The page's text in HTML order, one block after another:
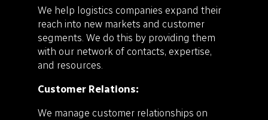
We help logistics companies expand their
reach into new markets and customer
segments. We do this by providing them
with our network of contacts, expertise,
and resources.
Customer Relations:
We manage customer relationships on